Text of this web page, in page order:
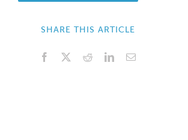
SHARE THIS ARTICLE
Facebook RedditLinkedInEmail